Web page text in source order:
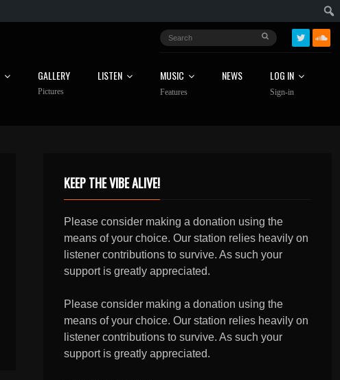
GALLERY
Pictures
LISTEN MUSIC
Features
NEWS LOG IN
Sign-in
KEEP THE VIBE ALIVE!
Please consider making a donation using the
means of your choice. Our station relies heavily on
listener contributions to survive. As such your
support is greatly appreciated.
Please consider making a donation using the
means of your choice. Our station relies heavily on
listener contributions to survive. As such your
support is greatly appreciated.